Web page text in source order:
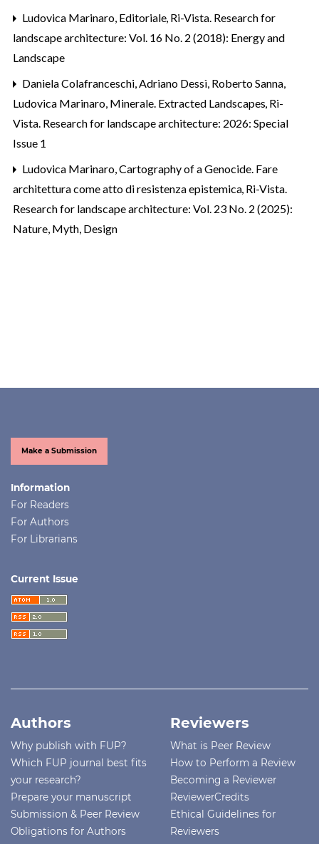
Ludovica Marinaro, Editoriale, Ri-Vista. Research for
landscape architecture: Vol. 16 No. 2 (2018): Energy and
Landscape
Daniela Colafranceschi, Adriano Dessì, Roberto Sanna,
Ludovica Marinaro, Minerale. Extracted Landscapes, Ri-
Vista. Research for landscape architecture: 2026: Special
Issue 1
Ludovica Marinaro,Cartography of a Genocide. Fare
architettura come atto di resistenza epistemica, Ri-Vista.
Research for landscape architecture: Vol. 23 No. 2 (2025):
Nature, Myth, Design
Make a Submission
Information
For Readers
For Authors
For Librarians
Current Issue
Authors
Why publish with FUP?
Which FUP journal best fits
your research?
Prepare your manuscript
Submission & Peer Review
Obligations for Authors
Reviewers
What is Peer Review
How to Perform a Review
Becoming a Reviewer
ReviewerCredits
Ethical Guidelines for
Reviewers